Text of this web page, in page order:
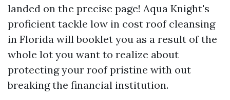
landed on the precise page! Aqua Knight's
proficient tackle low in cost roof cleansing
in Florida will booklet you as a result of the
whole lot you want to realize about
protecting your roof pristine with out
breaking the financial institution.